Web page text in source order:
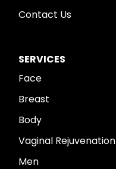
Contact Us
SERVICES
Face
Breast
Body
Vaginal Rejuvenation
Men